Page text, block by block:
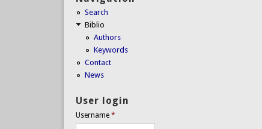
Search
Biblio
Authors
Keywords
Contact
News
User login
Username *